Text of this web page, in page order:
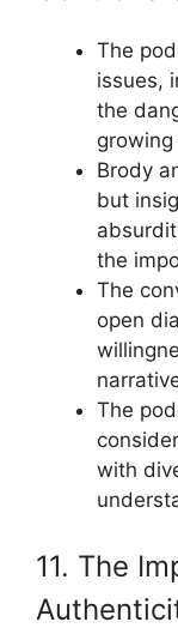
The
issues,
the
Brody
but
the
The
open
The
with
11. The